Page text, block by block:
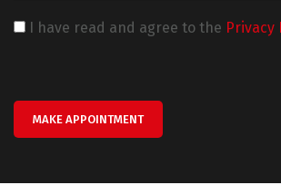
I have read and agree to the Privacy
MAKE APPOINTMENT